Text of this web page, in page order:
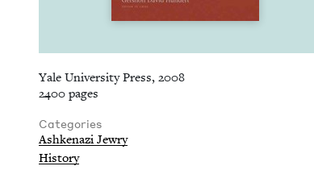
Yale University Press, 2008
2400 pages
Categories
Ashkenazi Jewry
History